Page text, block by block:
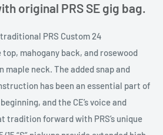
original PRS SE gig bag.
PRS Custom 24
mahogany back, and rosewood
neck. The added snap and
has been an essential part of
and the CE’s voice and
tradition forward with PRS’s unique